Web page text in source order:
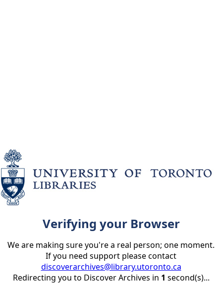
Verifying your Browser
We are making sure you're a real person; one moment.
If you need support please contact
discoverarchives@library.utoronto.ca
Redirecting you to Discover Archives in 1 second(s)...